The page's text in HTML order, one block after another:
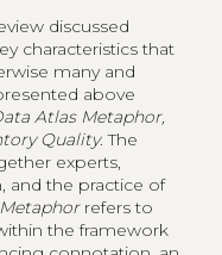
discussed
characteristics that
many and
above
Atlas Metaphor,
Quality. The
experts,
and the practice of
refers to
the framework